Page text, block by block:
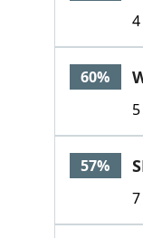
60%
57%